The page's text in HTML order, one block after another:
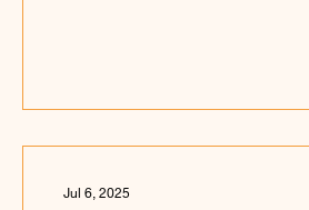
Jul 6, 2025